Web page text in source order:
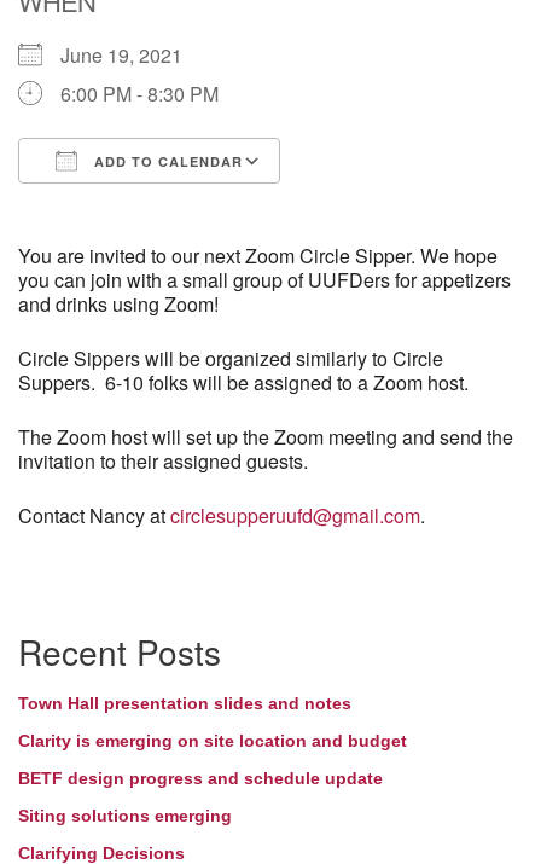
phone: 970-247- 1004
June 19, 2021
6:00 PM - 8:30 PM
ADD TO CALENDAR
You are invited to our next Zoom Circle Sipper. We hope
you can join with a small group of UUFDers for appetizers
and drinks using Zoom!
Circle Sippers will be organized similarly to Circle
Suppers. 6-10 folks will be assigned to a Zoom host.
The Zoom host will set up the Zoom meeting and send the
invitation to their assigned guests.
Contact Nancy atcirclesupperuufd@gmail.com.
Navigation
Recent Posts
Town Hall presentation slides and notes
Clarity is emerging on site location and budget
BETF design progress and schedule update
Siting solutions emerging
Clarifying Decisions